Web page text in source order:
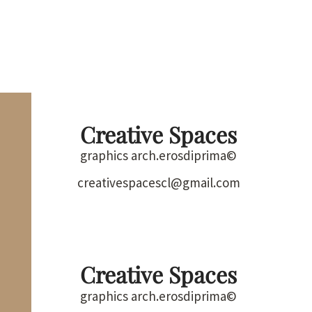
Creative Spaces
graphics arch.erosdiprima©
Creative Spaces
graphics arch.erosdiprima©
creativespacescl@gmail.com